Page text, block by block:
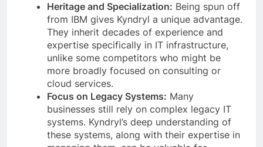
Heritage and Specialization: Being spun off
from IBM gives Kyndryl a unique advantage.
They inherit decades of experience and
expertise specifically in IT infrastructure,
unlike some competitors who might be
more broadly focused on consulting or
cloud services.
Focus on Legacy Systems: Many
businesses still rely on complex legacy IT
systems. Kyndryl’s deep understanding of
these systems, along with their expertise in